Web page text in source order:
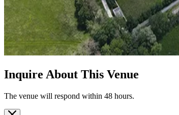
Inquire About This Venue
The venue will respond within 48 hours.